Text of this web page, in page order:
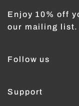
Enjoy 10% off
our mailing list.
Follow us
Support